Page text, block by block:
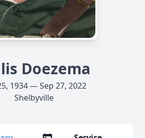
Doezema
1934 — Sep 27, 2022
Shelbyville